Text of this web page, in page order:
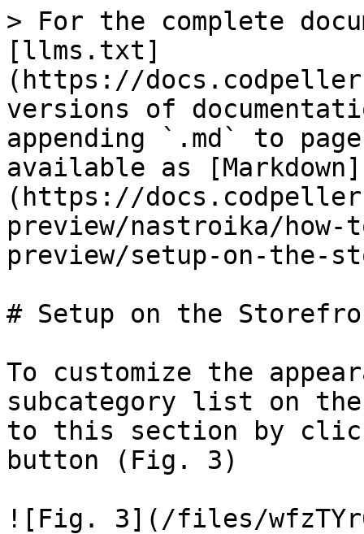
> For the complete
[llms.txt]
(https://
versions of
appending `.md` to
available as [Markdown]
(https://
preview/nastroika/how-
preview/setup-on-the-
# Setup on the
To customize the
subcategory list on
to this section by
button (Fig. 3)
![Fig. 3](/files/